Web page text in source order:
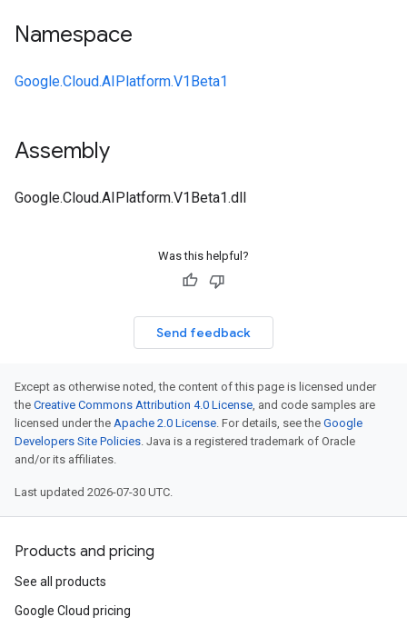
Namespace
Google.Cloud.AIPlatform.V1Beta1
Assembly
Google.Cloud.AIPlatform.V1Beta1.dll
Was this helpful?
Send feedback
Except as otherwise noted, the content of this page is licensed under
the Creative Commons Attribution 4.0 License, and code samples are
licensed under the Apache 2.0 License. For details, see the Google
Developers Site Policies. Java is a registered trademark of Oracle
and/or its affiliates.
Last updated 2026-07-30 UTC.
Products and pricing
See all products
Google Cloud pricing